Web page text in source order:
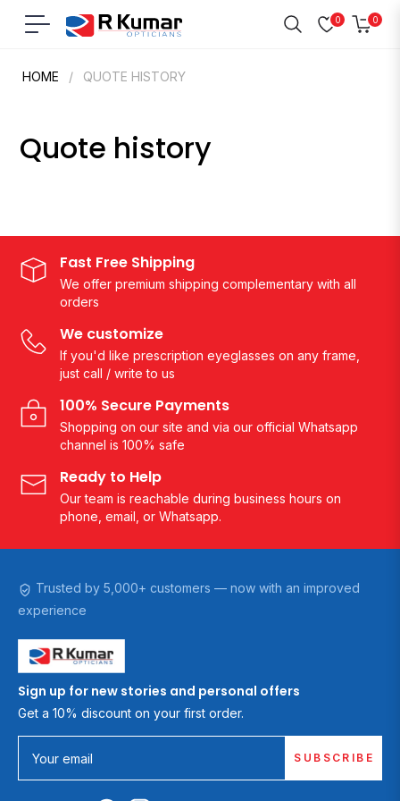
Navigation
0 0
Cart
HOME / QUOTE HISTORY
Quote history
Fast Free Shipping
We offer premium shipping complementary with all
orders
We customize
If you'd like prescription eyeglasses on any frame,
just call / write to us
100% Secure Payments
Shopping on our site and via our official Whatsapp
channel is 100% safe
Ready to Help
Our team is reachable during business hours on
phone, email, or Whatsapp.
Trusted by 5,000+ customers — now with an improved
experience
Sign up for new stories and personal offers
Get a 10% discount on your first order.
Your email SUBSCRIBE